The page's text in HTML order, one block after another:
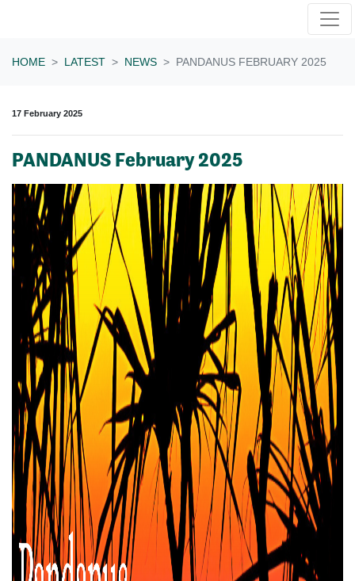
HOME LATEST NEWS PANDANUS FEBRUARY 2025
17 February 2025
PANDANUS February 2025